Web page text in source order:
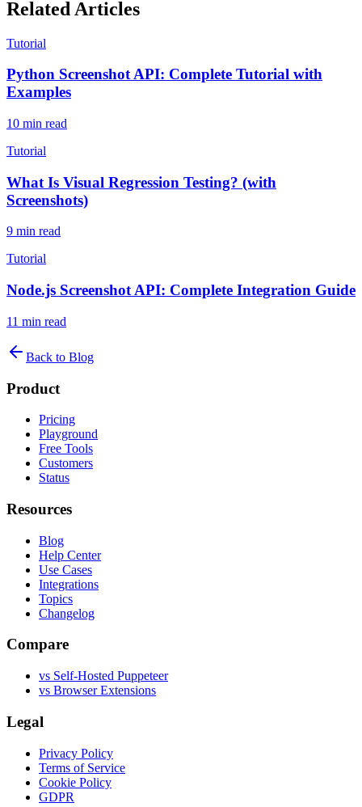
Related Articles
Tutorial
Python Screenshot API: Complete Tutorial with
Examples
10 min read
Tutorial
What Is Visual Regression Testing? (with
Screenshots)
9 min read
Tutorial
Node.js Screenshot API: Complete Integration Guide
11 min read
Back to Blog
Product
Pricing
Playground
Free Tools
Customers
Status
Resources
Blog
Help Center
Use Cases
Integrations
Topics
Changelog
Compare
vs Self-Hosted Puppeteer
vs Browser Extensions
Legal
Privacy Policy
Terms of Service
Cookie Policy
GDPR